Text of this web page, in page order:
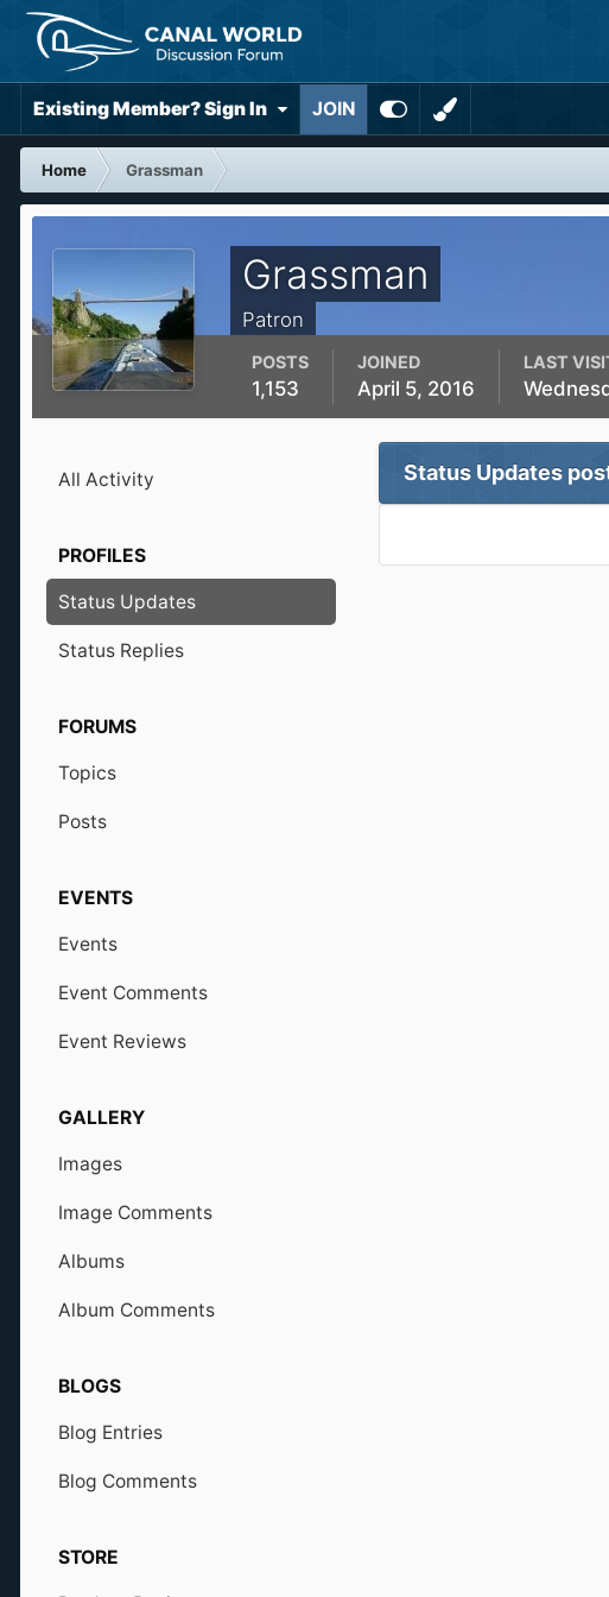
Existing Member? Sign In JOIN
Home
Grassman
Grassman
Patron
POSTS
1,153
JOINED
April 5, 2016
LAST
All Activity
PROFILES
Status Updates
Status Replies
FORUMS
Topics
Posts
EVENTS
Events
Event Comments
Event Reviews
GALLERY
Images
Image Comments
Albums
Album Comments
BLOGS
Blog Entries
Blog Comments
STORE
Status Updates